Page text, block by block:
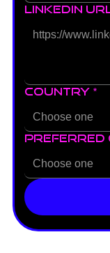
LinkedIn
Country *
Preferred